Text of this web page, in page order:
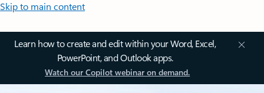
Skip to main content
Learn how to create and edit within your Word, Excel,
PowerPoint, and Outlook apps.
Watch our Copilot webinar on demand.